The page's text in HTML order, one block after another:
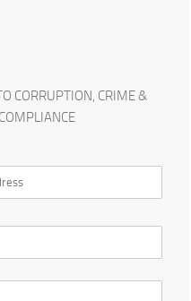
CORRUPTION, CRIME &
COMPLIANCE